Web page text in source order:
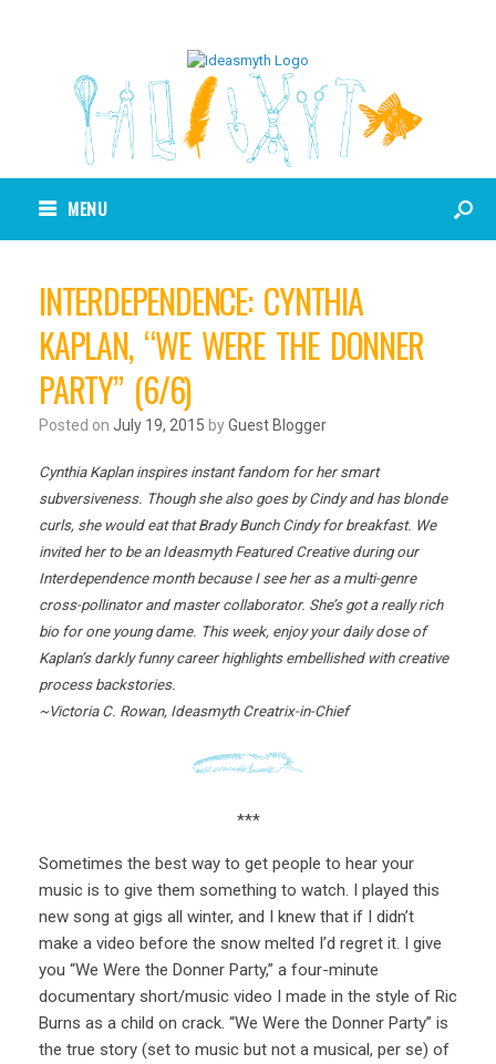
MENU
INTERDEPENDENCE: CYNTHIA
KAPLAN, “WE WERE THE DONNER
PARTY” (6/6)
Posted on July 19, 2015 byGuest Blogger
Cynthia Kaplan inspires instant fandom for her smart
subversiveness. Though she also goes by Cindy and has blonde
curls, she would eat that Brady Bunch Cindy for breakfast. We
invited her to be an Ideasmyth Featured Creative during our
Interdependence month because I see her as a multi-genre
cross-pollinator and master collaborator. She’s got a really rich
bio for one young dame. This week, enjoy your daily dose of
Kaplan’s darkly funny career highlights embellished with creative
process backstories.
~Victoria C. Rowan, Ideasmyth Creatrix-in-Chief
***
Sometimes the best way to get people to hear your
music is to give them something to watch. I played this
new song at gigs all winter, and I knew that if I didn’t
make a video before the snow melted I’d regret it. I give
you “We Were the Donner Party,” a four-minute
documentary short/music video I made in the style of Ric
Burns as a child on crack. “We Were the Donner Party” is
the true story (set to music but not a musical, per se) of